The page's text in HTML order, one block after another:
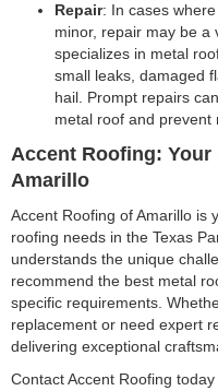
Repair: In cases
minor, repair may be a
specializes in metal
small leaks, damaged
hail. Prompt repairs
metal roof and prevent
Accent Roofing:
Amarillo
Accent Roofing of Amarillo is
roofing needs in the Texas
understands the unique
recommend the best metal
specific requirements.
replacement or need expert
delivering exceptional
Contact Accent Roofing